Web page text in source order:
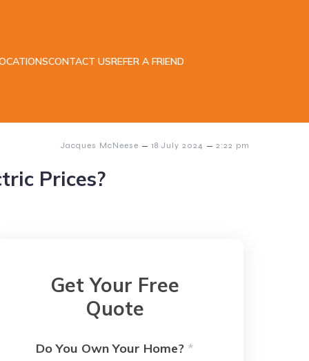
CONTACT USREFER A FRIEND
Jacques McNeese – 18 July 2024 – 2:22 pm
Prices?
Get Your Free
Quote
Do You Own Your Home? *